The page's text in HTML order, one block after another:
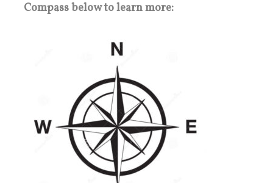
Compass below to learn more: